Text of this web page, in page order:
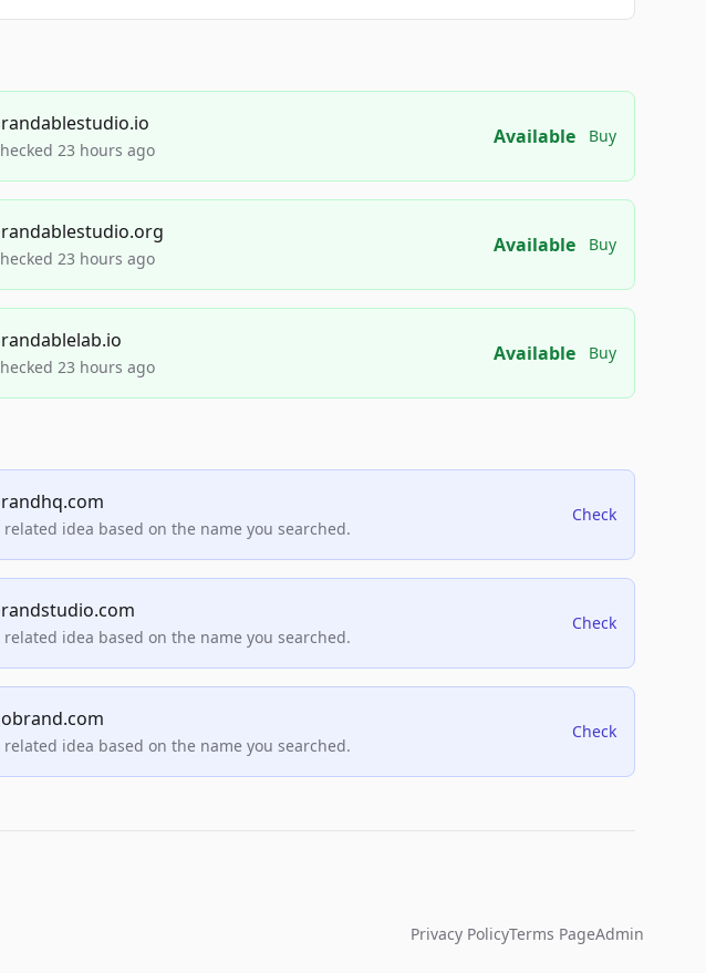
23 hours ago
Available Buy
23 hours ago
Available Buy
23 hours ago
Available Buy
related idea based on the name you searched.
Check
related idea based on the name you searched.
Check
related idea based on the name you searched.
Check
Privacy PolicyTerms PageAdmin